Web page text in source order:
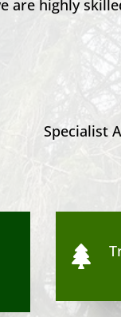
are highly
Specialist
